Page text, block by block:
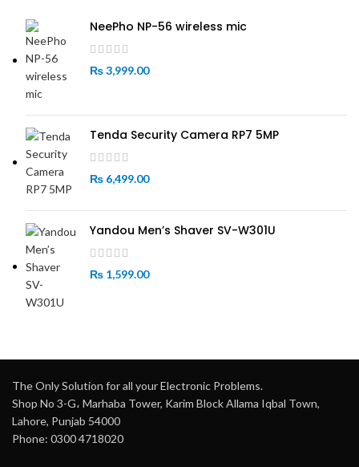
NeePho NP-56 wireless mic
₨3,999.00
Tenda Security Camera RP7 5MP
₨ 6,499.00
Yandou Men’s Shaver SV-W301U
₨ 1,599.00
The Only Solution for all your Electronic Problems.
Shop No 3-G، Marhaba Tower, Karim Block Allama Iqbal Town,
Lahore, Punjab 54000
Phone: 0300 4718020